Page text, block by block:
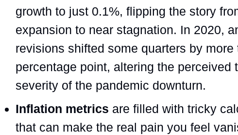
growth to just 0.1%, flipping the story
expansion to near stagnation. In 2020,
revisions shifted some quarters by more
percentage point, altering the perceived
severity of the pandemic downturn.
Inflation metrics are filled with tricky
that can make the real pain you feel